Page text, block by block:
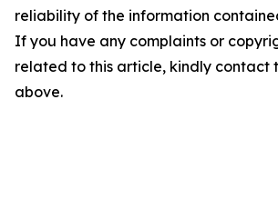
reliability of the information
If you have any complaints or
related to this article, kindly contact
above.